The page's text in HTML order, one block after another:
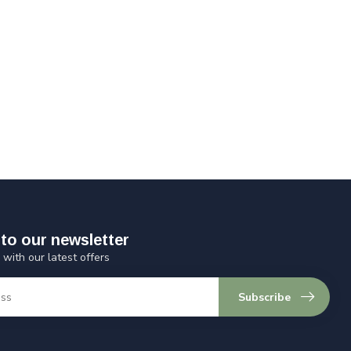
our newsletter
with our latest offers
Subscribe